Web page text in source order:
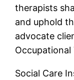
therapists
and uphold
advocate
Occupational
Social Care